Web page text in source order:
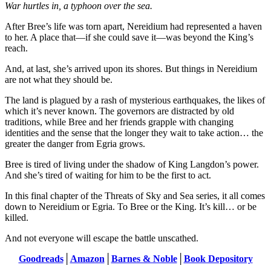
War hurtles in, a typhoon over the sea.
After Bree’s life was torn apart, Nereidium had represented a haven
to her. A place that—if she could save it—was beyond the King’s
reach.
And, at last, she’s arrived upon its shores. But things in Nereidium
are not what they should be.
The land is plagued by a rash of mysterious earthquakes, the likes of
which it’s never known. The governors are distracted by old
traditions, while Bree and her friends grapple with changing
identities and the sense that the longer they wait to take action… the
greater the danger from Egria grows.
Bree is tired of living under the shadow of King Langdon’s power.
And she’s tired of waiting for him to be the first to act.
In this final chapter of the Threats of Sky and Sea series, it all comes
down to Nereidium or Egria. To Bree or the King. It’s kill… or be
killed.
And not everyone will escape the battle unscathed.
Goodreads│ Amazon Barnes & Noble│ Book Depository